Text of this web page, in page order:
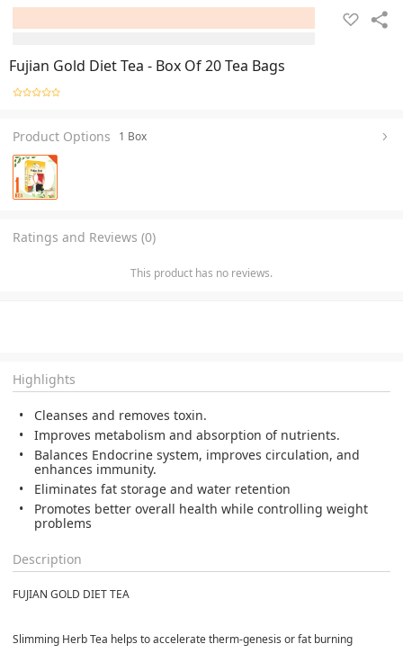
Fujian Gold Diet Tea - Box Of 20 Tea Bags
Product Options 1 Box
Ratings and Reviews (0)
This product has no reviews.
Highlights
Cleanses and removes toxin.
Improves metabolism and absorption of nutrients.
Balances Endocrine system, improves circulation, and
enhances immunity.
Eliminates fat storage and water retention
Promotes better overall health while controlling weight
problems
Description
FUJIAN GOLD DIET TEA
Slimming Herb Tea helps to accelerate therm-genesis or fat burning